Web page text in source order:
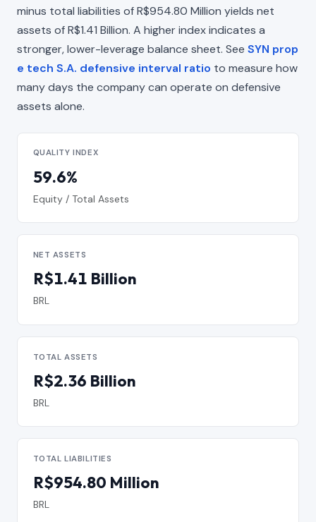
minus total liabilities of R$954.80 Million yields net
assets of R$1.41 Billion. A higher index indicates a
stronger, lower-leverage balance sheet. See SYN prop
e tech S.A. defensive interval ratio to measure how
many days the company can operate on defensive
assets alone.
QUALITY INDEX
59.6%
Equity / Total Assets
NET ASSETS
R$1.41 Billion
BRL
TOTAL ASSETS
R$2.36 Billion
BRL
TOTAL LIABILITIES
R$954.80 Million
BRL